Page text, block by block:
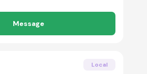
Message
Local